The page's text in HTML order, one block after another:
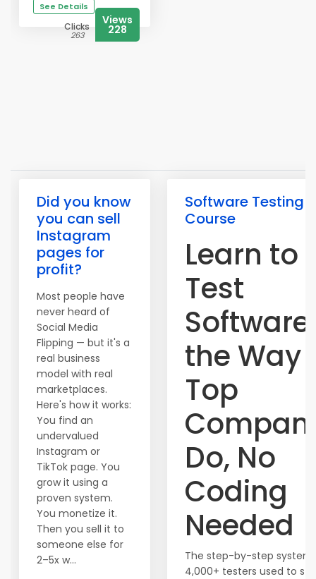
See Details
Clicks
263
Views
228
Did you know
you can sell
Instagram
pages for
profit?
Most people have
never heard of
Social Media
Flipping — but it's a
real business
model with real
marketplaces.
Here's how it works:
You find an
undervalued
Instagram or
TikTok page. You
grow it using a
proven system.
You monetize it.
Then you sell it to
someone else for
2–5x w...
Software Testing
Course
Learn to
Test
Software
the Way
Top
Do, No
Coding
Needed
The step-by-step system
4,000+ testers used to